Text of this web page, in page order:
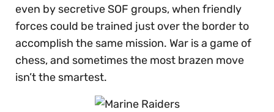
even by secretive SOF groups, when friendly
forces could be trained just over the border to
accomplish the same mission. War is a game of
chess, and sometimes the most brazen move
isn’t the smartest.